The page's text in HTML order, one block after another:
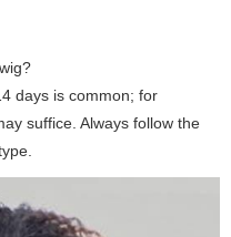
days is common; for
suffice. Always follow the